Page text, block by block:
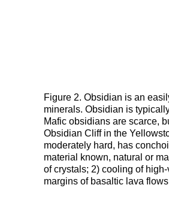
Figure 2. Obsidian is an
minerals. Obsidian is
Mafic obsidians are scarce,
Obsidian Cliff in the
moderately hard, has
material known, natural or
of crystals; 2) cooling of
margins of basaltic lava